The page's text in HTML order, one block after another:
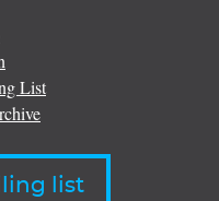
List
list